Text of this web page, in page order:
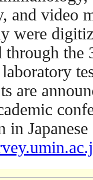
and video
were
through the
are
in